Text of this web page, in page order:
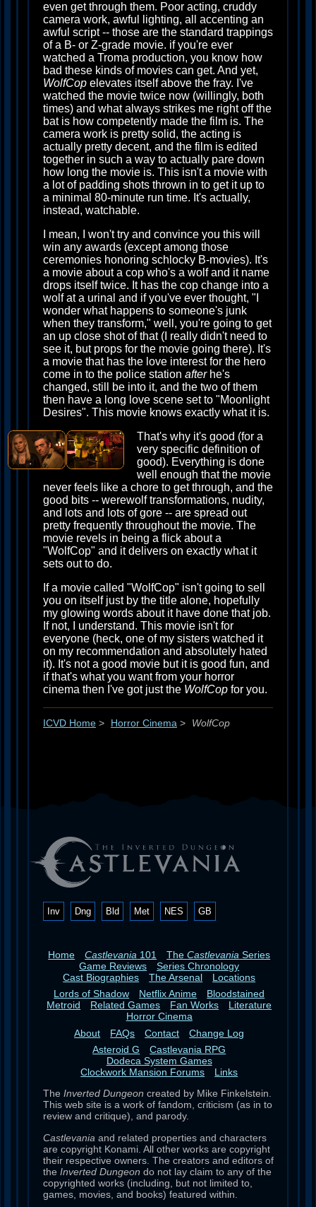
even get through them. Poor acting, cruddy
camera work, awful lighting, all accenting an
awful script -- those are the standard trappings
of a B- or Z-grade movie. if you're ever
watched a Troma production, you know how
bad these kinds of movies can get. And yet,
WolfCop elevates itself above the fray. I've
watched the movie twice now (willingly, both
times) and what always strikes me right off the
bat is how competently made the film is. The
camera work is pretty solid, the acting is
actually pretty decent, and the film is edited
together in such a way to actually pare down
how long the movie is. This isn't a movie with
a lot of padding shots thrown in to get it up to
a minimal 80-minute run time. It's actually,
instead, watchable.
I mean, I won't try and convince you this will
win any awards (except among those
ceremonies honoring schlocky B-movies). It's
a movie about a cop who's a wolf and it name
drops itself twice. It has the cop change into a
wolf at a urinal and if you've ever thought, "I
wonder what happens to someone's junk
when they transform," well, you're going to get
an up close shot of that (I really didn't need to
see it, but props for the movie going there). It's
a movie that has the love interest for the hero
come in to the police station afterhe's
changed, still be into it, and the two of them
then have a long love scene set to "Moonlight
Desires". This movie knows exactly what it is.
That's why it's good (for a
very specific definition of
good). Everything is done
well enough that the movie
never feels like a chore to get through, and the
good bits -- werewolf transformations, nudity,
and lots and lots of gore -- are spread out
pretty frequently throughout the movie. The
movie revels in being a flick about a
"WolfCop" and it delivers on exactly what it
sets out to do.
If a movie called "WolfCop" isn't going to sell
you on itself just by the title alone, hopefully
my glowing words about it have done that job.
If not, I understand. This movie isn't for
everyone (heck, one of my sisters watched it
on my recommendation and absolutely hated
it). It's not a good movie but it is good fun, and
if that's what you want from your horror
cinema then I've got just the WolfCop for you.
ICVD Home > Horror Cinema > WolfCop
Inv Dng Bld Met NES GB
Home Castlevania 101 TheCastlevania Series
Game Reviews
Series Chronology
Cast Biographies
The Arsenal
Locations
Lords of Shadow
Netflix Anime
Bloodstained
Metroid
Related Games Fan Works
Literature
Horror Cinema
About
FAQs Contact
Change Log
Asteroid G
Castlevania RPG
Dodeca System Games
Clockwork Mansion Forums
Links
The Inverted Dungeon created by Mike Finkelstein.
This web site is a work of fandom, criticism (as in to
review and critique), and parody.
Castlevania and related properties and characters
are copyright Konami. All other works are copyright
their respective owners. The creators and editors of
the Inverted Dungeon do not lay claim to any of the
copyrighted works (including, but not limited to,
games, movies, and books) featured within.